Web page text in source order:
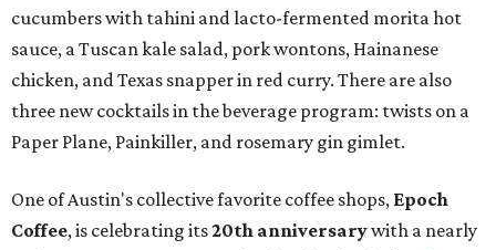
cucumbers with tahini and lacto-fermented morita hot
sauce, a Tuscan kale salad, pork wontons, Hainanese
chicken, and Texas snapper in red curry. There are also
three new cocktails in the beverage program: twists on a
Paper Plane, Painkiller, and rosemary gin gimlet.
One of Austin's collective favorite coffee shops, Epoch
Coffee, is celebrating its20th anniversarywith a nearly